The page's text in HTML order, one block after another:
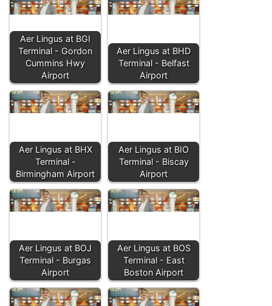
Aer Lingus at BGI
Terminal - Gordon
Cummins Hwy
Airport
Aer Lingus at BHD
Terminal - Belfast
Airport
Aer Lingus at BHX
Terminal -
Birmingham Airport
Aer Lingus at BIO
Terminal - Biscay
Airport
Aer Lingus at BOJ
Terminal - Burgas
Airport
Aer Lingus at BOS
Terminal - East
Boston Airport